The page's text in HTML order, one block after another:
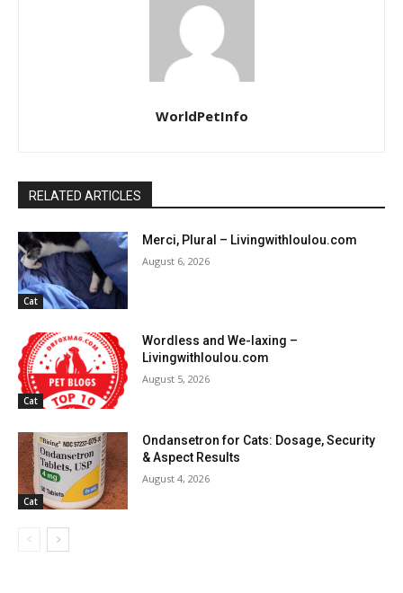
WorldPetInfo
RELATED ARTICLES
Cat
Merci, Plural – Livingwithloulou.com
August 6, 2026
Cat
Wordless and We-laxing –
Livingwithloulou.com
August 5, 2026
Cat
Ondansetron for Cats: Dosage, Security
& Aspect Results
August 4, 2026